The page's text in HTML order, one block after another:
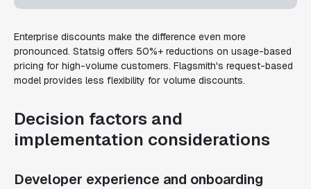
Enterprise discounts make the difference even more
pronounced. Statsig offers 50%+ reductions on usage-based
pricing for high-volume customers. Flagsmith's request-based
model provides less flexibility for volume discounts.
Decision factors and
implementation considerations
Developer experience and onboarding